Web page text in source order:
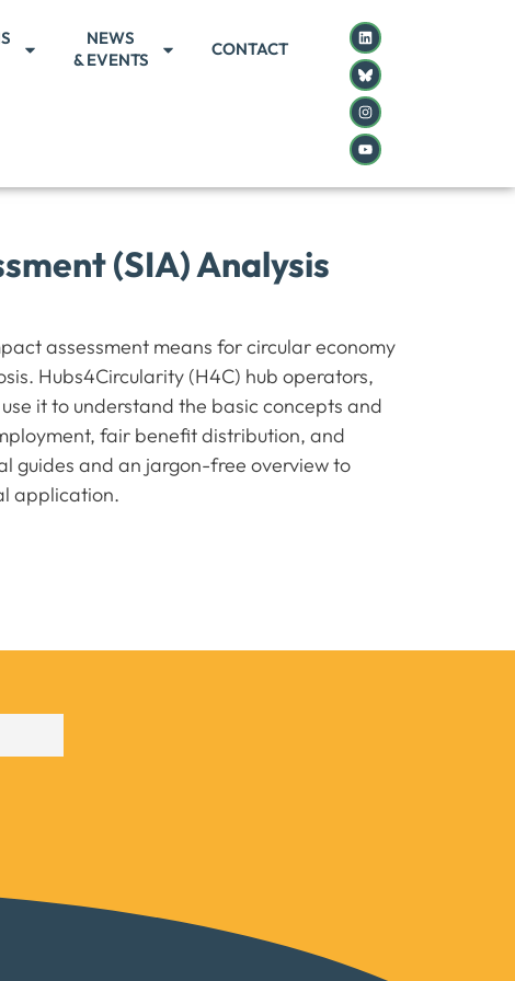
NEWS
& EVENTS
CONTACT
(SIA) Analysis
assessment means for circular economy
Hubs4Circularity (H4C) hub operators,
it to understand the basic concepts and
fair benefit distribution, and
guides and an jargon-free overview to
application.